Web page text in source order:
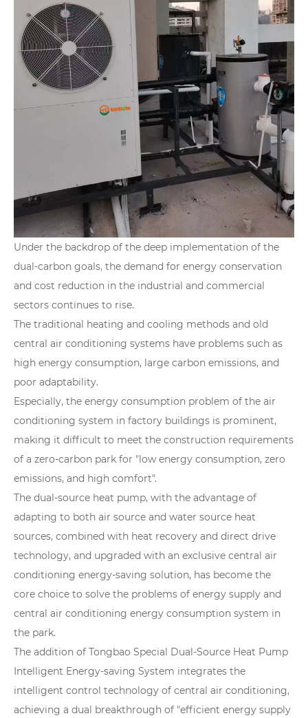
Under the backdrop of the deep implementation of the
dual-carbon goals, the demand for energy conservation
and cost reduction in the industrial and commercial
sectors continues to rise.
The traditional heating and cooling methods and old
central air conditioning systems have problems such as
high energy consumption, large carbon emissions, and
poor adaptability.
Especially, the energy consumption problem of the air
conditioning system in factory buildings is prominent,
making it difficult to meet the construction requirements
of a zero-carbon park for "low energy consumption, zero
emissions, and high comfort".
The dual-source heat pump, with the advantage of
adapting to both air source and water source heat
sources, combined with heat recovery and direct drive
technology, and upgraded with an exclusive central air
conditioning energy-saving solution, has become the
core choice to solve the problems of energy supply and
central air conditioning energy consumption system in
the park.
The addition of Tongbao Special Dual-Source Heat Pump
Intelligent Energy-saving System integrates the
intelligent control technology of central air conditioning,
achieving a dual breakthrough of "efficient energy supply